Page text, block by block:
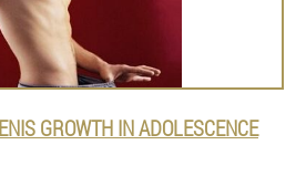
GROWTH IN ADOLESCENCE